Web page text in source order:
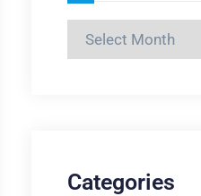
Archives
Categories